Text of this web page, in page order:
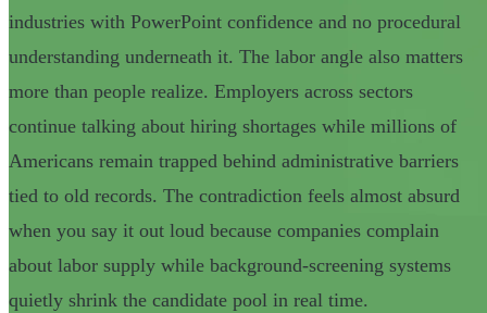
industries with PowerPoint confidence and no procedural
understanding underneath it. The labor angle also matters
more than people realize. Employers across sectors
continue talking about hiring shortages while millions of
Americans remain trapped behind administrative barriers
tied to old records. The contradiction feels almost absurd
when you say it out loud because companies complain
about labor supply while background-screening systems
quietly shrink the candidate pool in real time.